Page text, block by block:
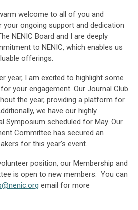
welcome to all of you and
ongoing support and dedication
NENIC Board and I are deeply
to NENIC, which enables us
offerings.
year, I am excited to highlight some
your engagement. Our Journal Club
the year, providing a platform for
we have our highly
Symposium scheduled for May. Our
Committee has secured an
for this year’s event.
position, our Membership and
is open to new members. You can
email for more